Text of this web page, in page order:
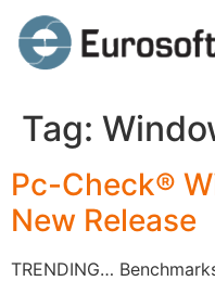
Tag:
Pc-Check®
New Release
TRENDING…